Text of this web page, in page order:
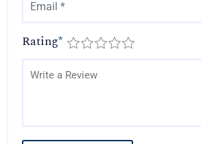
Rating*